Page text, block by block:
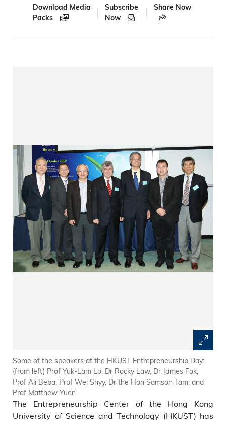
Download Media
Packs
Subscribe
Now
Share Now
Some of the speakers at the HKUST Entrepreneurship Day:
(from left) Prof Yuk-Lam Lo, Dr Rocky Law, Dr James Fok,
Prof Ali Beba, Prof Wei Shyy, Dr the Hon Samson Tam, and
Prof Matthew Yuen.
The Entrepreneurship Center of the Hong Kong
University of Science and Technology (HKUST) has